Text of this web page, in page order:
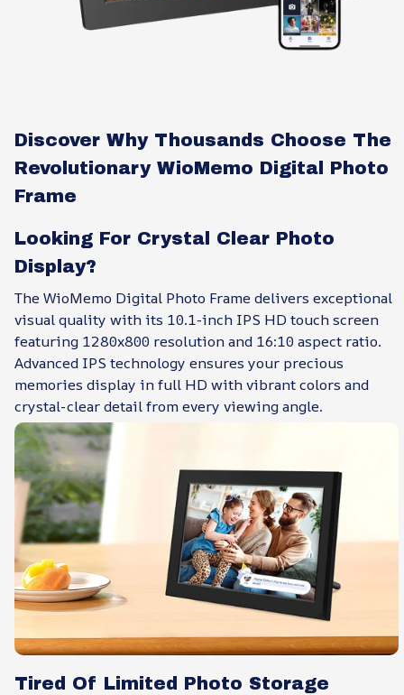
Discover Why Thousands Choose The
Revolutionary WioMemo Digital Photo
Frame
Looking For Crystal Clear Photo
Display?
The WioMemo Digital Photo Frame delivers exceptional
visual quality with its 10.1-inch IPS HD touch screen
featuring 1280x800 resolution and 16:10 aspect ratio.
Advanced IPS technology ensures your precious
memories display in full HD with vibrant colors and
crystal-clear detail from every viewing angle.
Tired Of Limited Photo Storage